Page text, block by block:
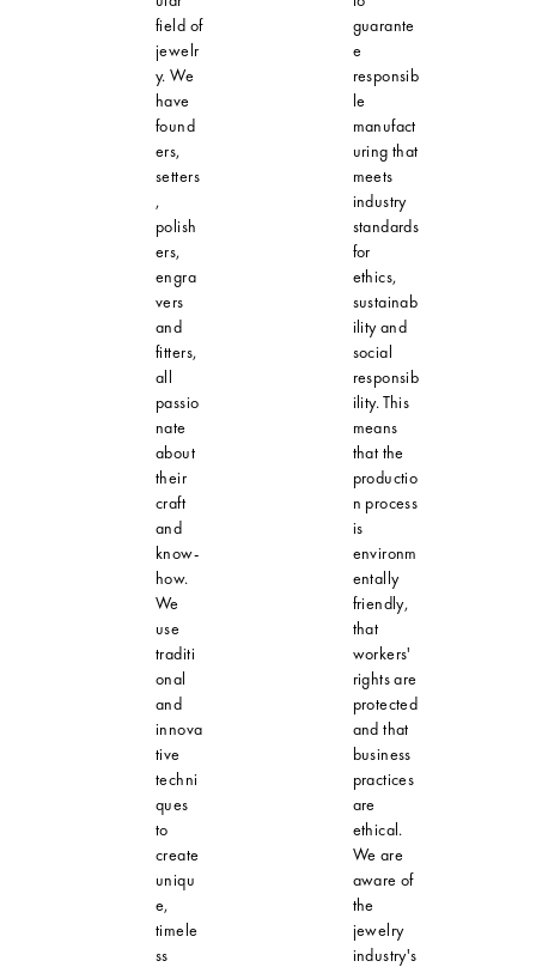
field of
jewelr
y. We
have
found
ers,
setters
,
polish
ers,
engra
vers
and
fitters,
all
passio
nate
about
their
craft
and
know-
how.
We
use
traditi
onal
and
innova
tive
techni
ques
to
create
uniqu
e,
timele
ss
guarante
e
responsib
le
manufact
uring that
meets
industry
standards
for
ethics,
sustainab
ility and
social
responsib
ility. This
means
that the
productio
n process
is
environm
entally
friendly,
that
workers'
rights are
protected
and that
business
practices
are
ethical.
We are
aware of
the
jewelry
industry's